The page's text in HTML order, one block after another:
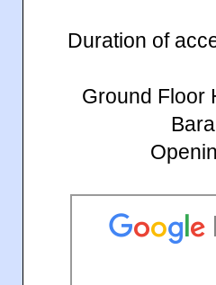
Duration of
Ground Floor